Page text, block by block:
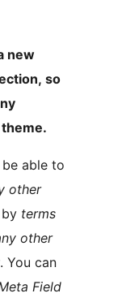
new
so
able to
other
terms
other
. You can
Field